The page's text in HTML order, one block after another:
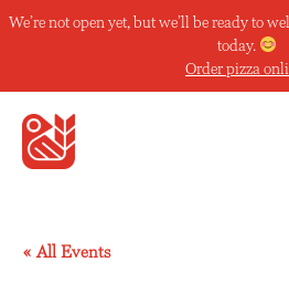
Skip
We’re not open yet, but we’ll be ready to
today.
Order pizza
« All Events